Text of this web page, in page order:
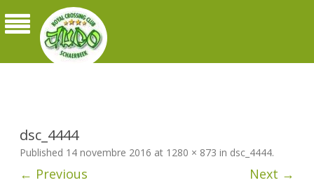
dsc_4444
Published 14 novembre 2016 at 1280 × 873 in dsc_4444.
← Previous Next →